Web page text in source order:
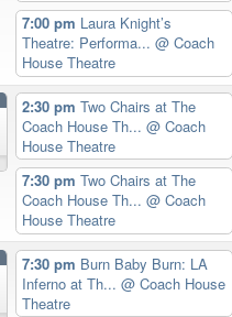
7:00 pm Laura Knight’s
Theatre: Performa...@ Coach
House Theatre
2:30 pmTwo Chairs at The
Coach House Th...@ Coach
House Theatre
7:30 pmTwo Chairs at The
Coach House Th...@ Coach
House Theatre
7:30 pm Burn Baby Burn: LA
Inferno at Th...@ Coach House
Theatre